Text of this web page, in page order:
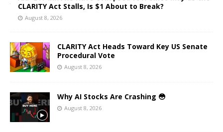
CLARITY Act Stalls, Is $1 About to Break?
August 8, 2026
CLARITY Act Heads Toward Key US Senate
Procedural Vote
August 8, 2026
Why AI Stocks Are Crashing 😳
August 8, 2026